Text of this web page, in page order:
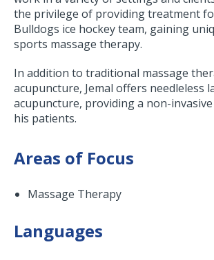
the privilege of providing treatment
Bulldogs ice hockey team, gaining
sports massage therapy.
In addition to traditional massage
acupuncture, Jemal offers needleless
acupuncture, providing a non-
his patients.
Areas of Focus
Massage Therapy
Languages